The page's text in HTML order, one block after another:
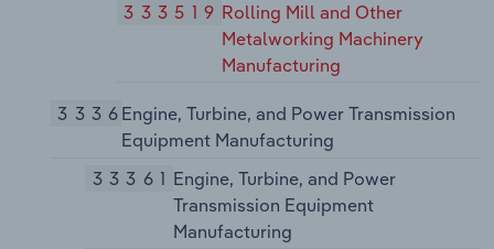
333519 Rolling Mill and Other
Metalworking Machinery
Manufacturing
3336Engine, Turbine, and Power Transmission
Equipment Manufacturing
33361 Engine, Turbine, and Power
Transmission Equipment
Manufacturing